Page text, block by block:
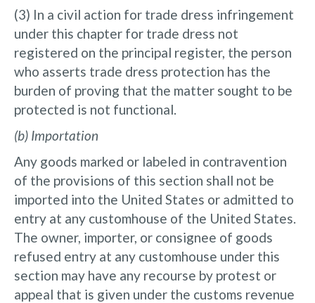
(3) In a civil action for trade dress infringement
under this chapter for trade dress not
registered on the principal register, the person
who asserts trade dress protection has the
burden of proving that the matter sought to be
protected is not functional.
(b) Importation
Any goods marked or labeled in contravention
of the provisions of this section shall not be
imported into the United States or admitted to
entry at any customhouse of the United States.
The owner, importer, or consignee of goods
refused entry at any customhouse under this
section may have any recourse by protest or
appeal that is given under the customs revenue